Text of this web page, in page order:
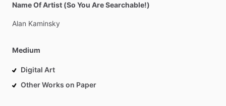
Name Of Artist (So You Are Searchable!)
Alan Kaminsky
Medium
Digital Art
Other Works on Paper